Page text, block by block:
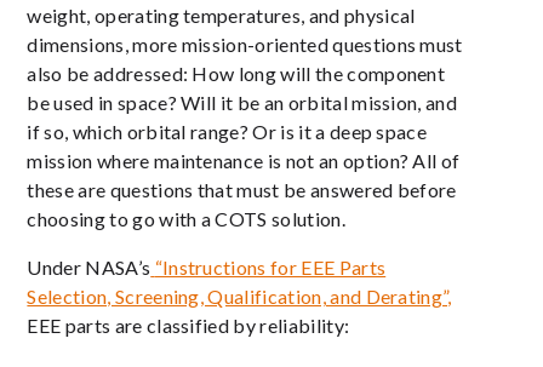
weight, operating temperatures, and physical
dimensions, more mission-oriented questions must
also be addressed: How long will the component
be used in space? Will it be an orbital mission, and
if so, which orbital range? Or is it a deep space
mission where maintenance is not an option? All of
these are questions that must be answered before
choosing to go with a COTS solution.
Under NASA’s “Instructions for EEE Parts
Selection, Screening, Qualification, and Derating”,
EEE parts are classified by reliability: